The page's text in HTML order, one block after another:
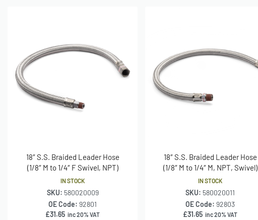
18″ S.S. Braided Leader Hose
(1/8″ M to 1/4″ F Swivel, NPT)
IN STOCK
SKU: 580020009
OE Code:92801
£31.65 inc 20% VAT
18″ S.S. Braided Leader Hose
(1/8″ M to 1/4″ M, NPT, Swivel)
IN STOCK
SKU: 580020011
OE Code:92803
£31.65 inc 20% VAT